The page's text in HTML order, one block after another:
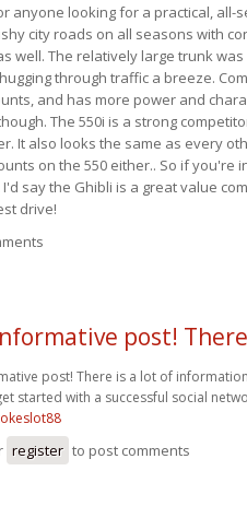
anyone looking for a practical, all-
city roads on all seasons with
well. The relatively large trunk
through traffic a breeze.
and has more power and
The 550i is a strong
It also looks the same as every
on the 550 either.. So if you're
say the Ghibli is a great value
drive!
post! There
post! There is a lot of
started with a successful social
register to post comments